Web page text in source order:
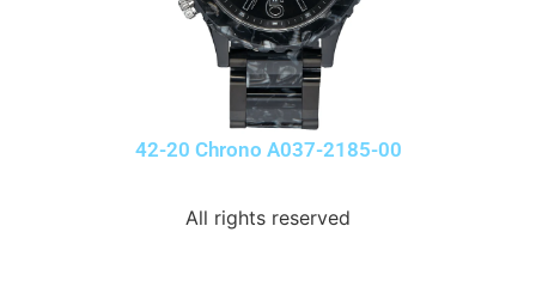
42-20 Chrono A037-2185-00
All rights reserved